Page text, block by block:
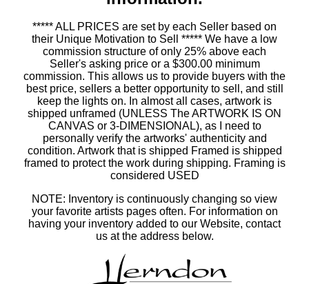
***** ALL PRICES are set by each Seller based on
their Unique Motivation to Sell ***** We have a low
commission structure of only 25% above each
Seller's asking price or a $300.00 minimum
commission. This allows us to provide buyers with the
best price, sellers a better opportunity to sell, and still
keep the lights on. In almost all cases, artwork is
shipped unframed (UNLESS The ARTWORK IS ON
CANVAS or 3-DIMENSIONAL), as I need to
personally verify the artworks' authenticity and
condition. Artwork that is shipped Framed is shipped
framed to protect the work during shipping. Framing is
considered USED
NOTE: Inventory is continuously changing so view
your favorite artists pages often. For information on
having your inventory added to our Website, contact
us at the address below.